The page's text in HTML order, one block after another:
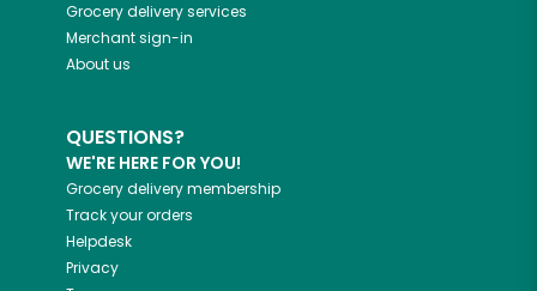
Grocery delivery services
Merchant sign-in
About us
QUESTIONS?
WE'RE HERE FOR YOU!
Grocery delivery membership
Track your orders
Helpdesk
Privacy